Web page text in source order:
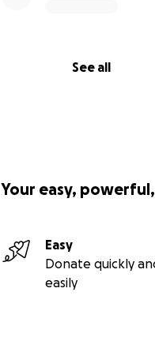
See all
Your easy,
Easy
Donate quickly
easily